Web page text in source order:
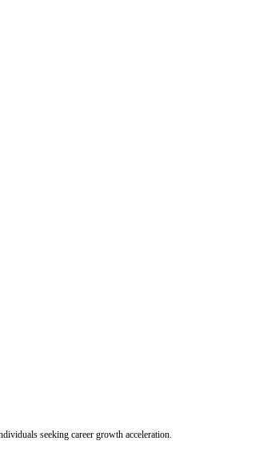
seeking career growth acceleration.